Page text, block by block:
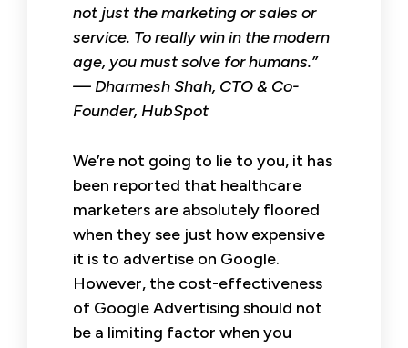
not just the marketing or sales or
service. To really win in the modern
age, you must solve for humans.”
— Dharmesh Shah, CTO & Co-
Founder, HubSpot
We’re not going to lie to you, it has
been reported that healthcare
marketers are absolutely floored
when they see just how expensive
it is to advertise on Google.
However, the cost-effectiveness
of Google Advertising should not
be a limiting factor when you